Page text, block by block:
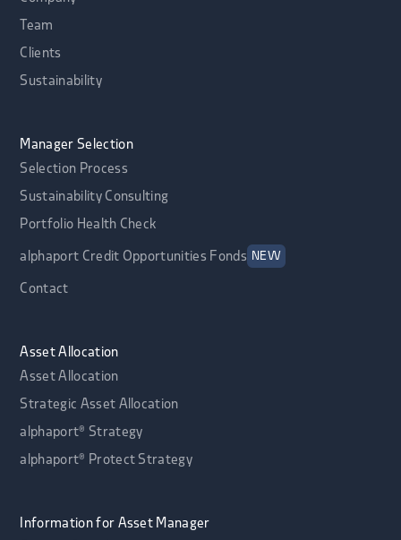
Team
Clients
Sustainability
Manager Selection
Selection Process
Sustainability Consulting
Portfolio Health Check
alphaport Credit Opportunities Fonds NEW
Contact
Asset Allocation
Asset Allocation
Strategic Asset Allocation
alphaport® Strategy
alphaport® Protect Strategy
Information for Asset Manager